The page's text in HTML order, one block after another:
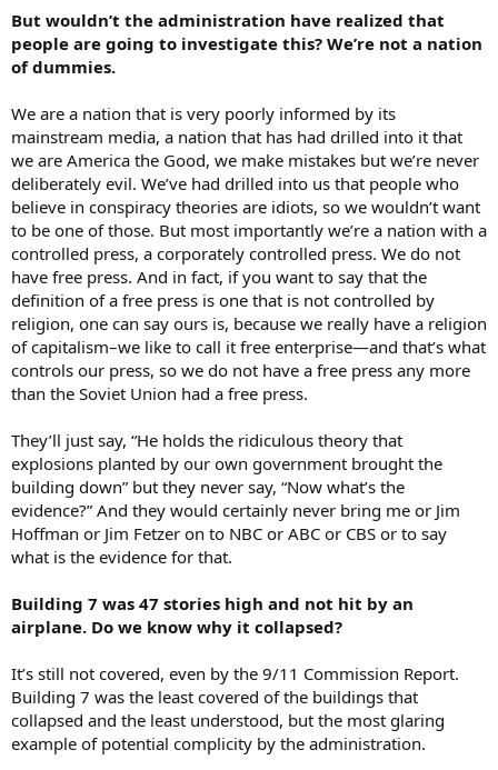
But wouldn’t the administration have realized that
people are going to investigate this? We’re not a nation
of dummies.
We are a nation that is very poorly informed by its
mainstream media, a nation that has had drilled into it that
we are America the Good, we make mistakes but we’re never
deliberately evil. We’ve had drilled into us that people who
believe in conspiracy theories are idiots, so we wouldn’t want
to be one of those. But most importantly we’re a nation with a
controlled press, a corporately controlled press. We do not
have free press. And in fact, if you want to say that the
definition of a free press is one that is not controlled by
religion, one can say ours is, because we really have a religion
of capitalism–we like to call it free enterprise—and that’s what
controls our press, so we do not have a free press any more
than the Soviet Union had a free press.
They’ll just say, “He holds the ridiculous theory that
explosions planted by our own government brought the
building down” but they never say, “Now what’s the
evidence?” And they would certainly never bring me or Jim
Hoffman or Jim Fetzer on to NBC or ABC or CBS or to say
what is the evidence for that.
Building 7 was 47 stories high and not hit by an
airplane. Do we know why it collapsed?
It’s still not covered, even by the 9/11 Commission Report.
Building 7 was the least covered of the buildings that
collapsed and the least understood, but the most glaring
example of potential complicity by the administration.